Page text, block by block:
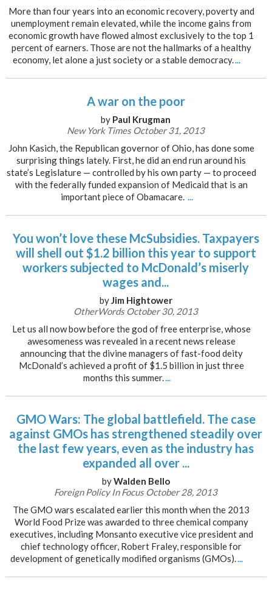
More than four years into an economic recovery, poverty and
unemployment remain elevated, while the income gains from
economic growth have flowed almost exclusively to the top 1
percent of earners. Those are not the hallmarks of a healthy
economy, let alone a just society or a stable democracy....
A war on the poor
by Paul Krugman
New York Times October 31, 2013
John Kasich, the Republican governor of Ohio, has done some
surprising things lately. First, he did an end run around his
state’s Legislature — controlled by his own party — to proceed
with the federally funded expansion of Medicaid that is an
important piece of Obamacare. ...
You won’t love these McSubsidies. Taxpayers
will shell out $1.2 billion this year to support
workers subjected to McDonald’s miserly
wages and...
byJim Hightower
OtherWords October 30, 2013
Let us all now bow before the god of free enterprise, whose
awesomeness was revealed in a recent news release
announcing that the divine managers of fast-food deity
McDonald’s achieved a profit of $1.5 billion in just three
months this summer....
GMO Wars: The global battlefield. The case
against GMOs has strengthened steadily over
the last few years, even as the industry has
expanded all over ...
byWalden Bello
Foreign Policy In Focus October 28, 2013
The GMO wars escalated earlier this month when the 2013
World Food Prize was awarded to three chemical company
executives, including Monsanto executive vice president and
chief technology officer, Robert Fraley, responsible for
development of genetically modified organisms (GMOs)....